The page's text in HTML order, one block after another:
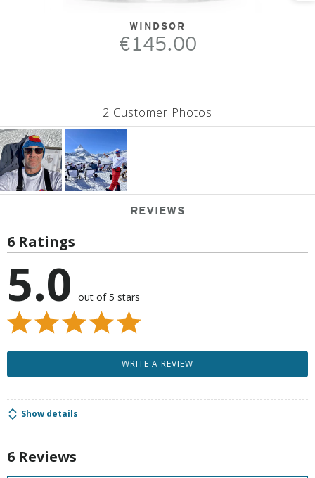
WINDSOR
€145.00
2 Customer Photos
REVIEWS
6 Ratings
5.0 out of 5 stars
WRITE A REVIEW
Show details
6 Reviews